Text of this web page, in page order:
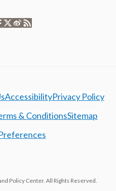
AccessibilityPrivacy Policy
& ConditionsSitemap
Policy Center. All Rights Reserved.